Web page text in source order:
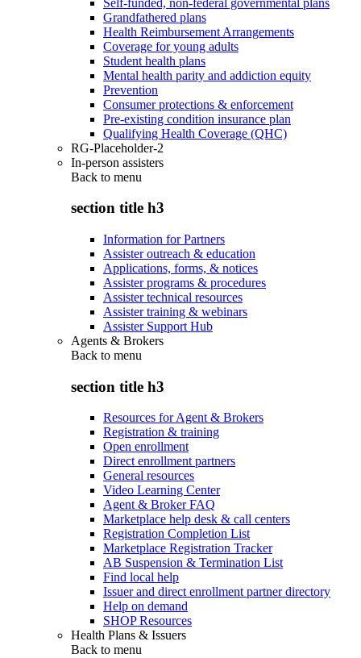
Grandfathered plans
Health Reimbursement Arrangements
Coverage for young adults
Student health plans
Mental health parity and addiction equity
Prevention
Consumer protections & enforcement
Pre-existing condition insurance plan
Qualifying Health Coverage (QHC)
RG-Placeholder-2
In-person assisters
Back to menu
section title h3
Information for Partners
Assister outreach & education
Applications, forms, & notices
Assister programs & procedures
Assister technical resources
Assister training & webinars
Assister Support Hub
Agents & Brokers
Back to menu
section title h3
Resources for Agent & Brokers
Registration & training
Open enrollment
Direct enrollment partners
General resources
Video Learning Center
Agent & Broker FAQ
Marketplace help desk & call centers
Registration Completion List
Marketplace Registration Tracker
AB Suspension & Termination List
Find local help
Issuer and direct enrollment partner directory
Help on demand
SHOP Resources
Health Plans & Issuers
Back to menu